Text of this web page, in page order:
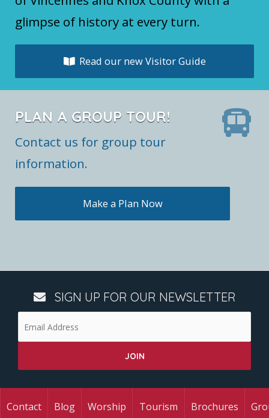
glimpse of history at every turn.
Read our new Visitor Guide
PLAN A GROUP TOUR!
Contact us for group tour
information.
Make a Plan Now
SIGN UP FOR OUR NEWSLETTER
Contact
Blog Worship
Tourism
Brochures